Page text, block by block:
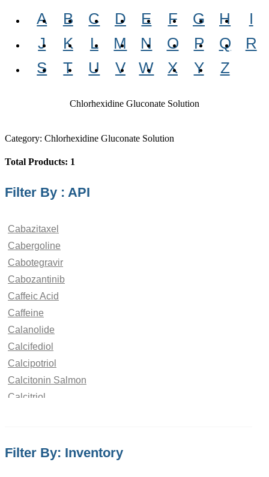
A B C D E F G H
I
J
K L M N O P Q
R
S
T U V W X Y Z
Chlorhexidine Gluconate Solution
Category: Chlorhexidine Gluconate Solution
Total Products: 1
Filter By : API
Cabazitaxel
Cabergoline
Cabotegravir
Cabozantinib
Caffeic Acid
Caffeine
Calanolide
Calcifediol
Calcipotriol
Calcitonin Salmon
Calcitriol
Campesterol
Filter By: Inventory